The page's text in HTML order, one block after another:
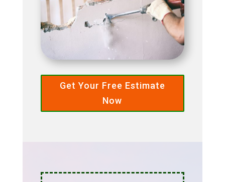
Get Your Free Estimate
Now